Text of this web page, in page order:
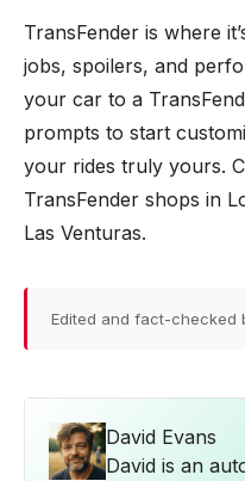
TransFender is where
jobs, spoilers, and
your car to a
prompts to start
your rides truly yours.
TransFender shops in
Las Venturas.
Edited and fact-checked
David Evans
David is an